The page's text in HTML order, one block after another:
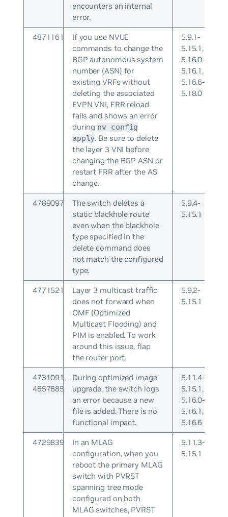
encounters an internal
error.
4871161
If you use NVUE
commands to change the
BGP autonomous system
number (ASN) for
existing VRFs without
deleting the associated
EVPN VNI, FRR reload
fails and shows an error
during nv config
apply. Be sure to delete
the layer 3 VNI before
changing the BGP ASN or
restart FRR after the AS
change.
5.9.1-
5.15.1,
5.16.0-
5.16.1,
5.16.6-
5.18.0
4789097
The switch deletes a
static blackhole route
even when the blackhole
type specified in the
delete command does
not match the configured
type.
5.9.4-
5.15.1
4771521
Layer 3 multicast traffic
does not forward when
OMF (Optimized
Multicast Flooding) and
PIM is enabled. To work
around this issue, flap
the router port.
5.9.2-
5.15.1
4731091,
4857885
During optimized image
upgrade, the switch logs
an error because a new
file is added. There is no
functional impact.
5.11.4-
5.15.1,
5.16.0-
5.16.1,
5.16.6
4729839
In an MLAG
configuration, when you
reboot the primary MLAG
switch with PVRST
spanning tree mode
configured on both
MLAG switches, PVRST
5.11.3-
5.15.1